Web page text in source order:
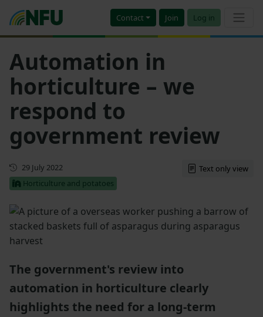
Contact Join Log in
Automation in
horticulture – we
respond to
government review
First published
29 July 2022
Horticulture and potatoes
Text only view
The government's review into
automation in horticulture clearly
highlights the need for a long-term